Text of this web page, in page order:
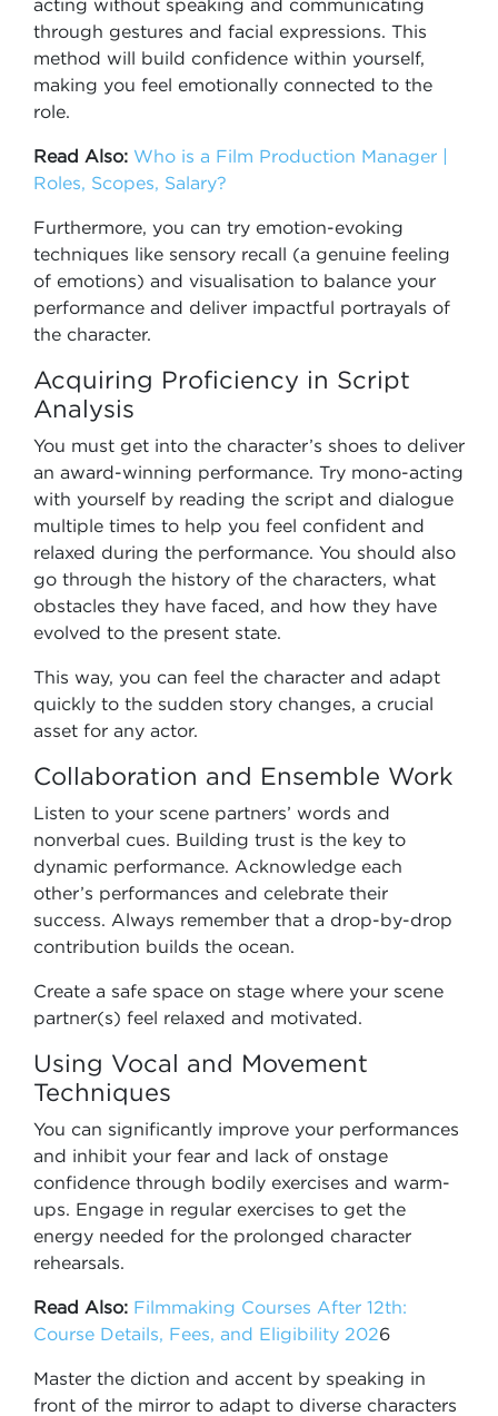
acting without speaking and communicating
through gestures and facial expressions. This
method will build confidence within yourself,
making you feel emotionally connected to the
role.
Read Also: Who is a Film Production Manager |
Roles, Scopes, Salary?
Furthermore, you can try emotion-evoking
techniques like sensory recall (a genuine feeling
of emotions) and visualisation to balance your
performance and deliver impactful portrayals of
the character.
Acquiring Proficiency in Script
Analysis
You must get into the character’s shoes to deliver
an award-winning performance. Try mono-acting
with yourself by reading the script and dialogue
multiple times to help you feel confident and
relaxed during the performance. You should also
go through the history of the characters, what
obstacles they have faced, and how they have
evolved to the present state.
This way, you can feel the character and adapt
quickly to the sudden story changes, a crucial
asset for any actor.
Collaboration and Ensemble Work
Listen to your scene partners’ words and
nonverbal cues. Building trust is the key to
dynamic performance. Acknowledge each
other’s performances and celebrate their
success. Always remember that a drop-by-drop
contribution builds the ocean.
Create a safe space on stage where your scene
partner(s) feel relaxed and motivated.
Using Vocal and Movement
Techniques
You can significantly improve your performances
and inhibit your fear and lack of onstage
confidence through bodily exercises and warm-
ups. Engage in regular exercises to get the
energy needed for the prolonged character
rehearsals.
Read Also: Filmmaking Courses After 12th:
Course Details, Fees, and Eligibility 2026
Master the diction and accent by speaking in
front of the mirror to adapt to diverse characters